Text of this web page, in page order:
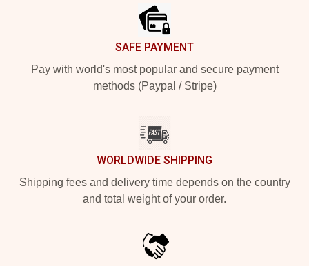
SAFE PAYMENT
Pay with world's most popular and secure payment
methods (Paypal / Stripe)
WORLDWIDE SHIPPING
Shipping fees and delivery time depends on the country
and total weight of your order.